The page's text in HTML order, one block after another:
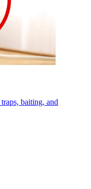
baiting, and